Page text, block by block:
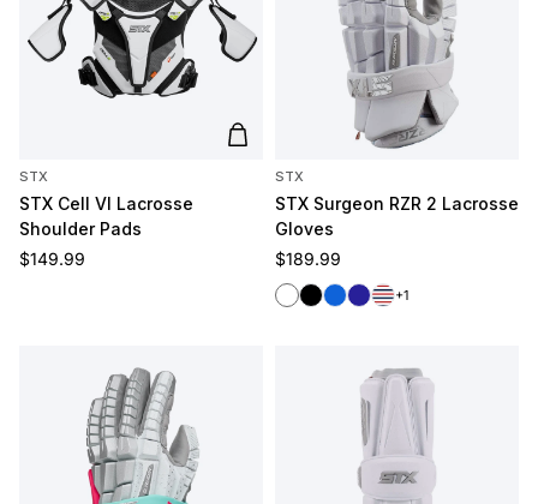
Add to cart
STX
STX Cell VI Lacrosse
Shoulder Pads
Regular price
$149.99
STX
STX Surgeon RZR 2 Lacrosse
Gloves
Regular price
$189.99
White
BlackRoyalNavyRed/White/Blue
+1